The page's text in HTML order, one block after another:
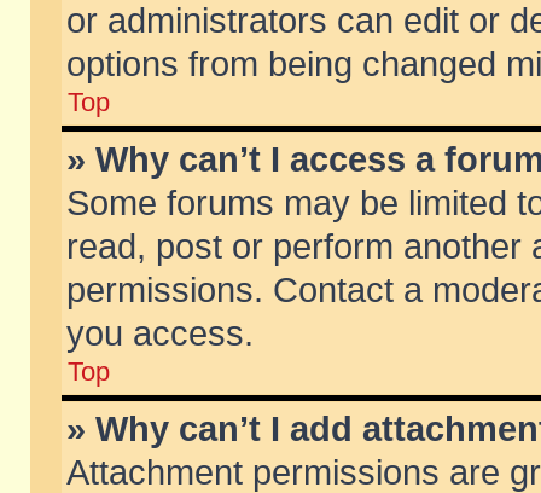
or administrators can edit or
options from being changed
Top
» Why can’t I access a
Some forums may be limited
read, post or perform another
permissions. Contact a
you access.
Top
» Why can’t I add
Attachment permissions are